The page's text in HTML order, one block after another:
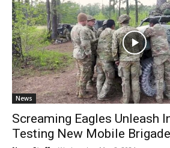
News
Screaming Eagles Unleash
Testing New Mobile